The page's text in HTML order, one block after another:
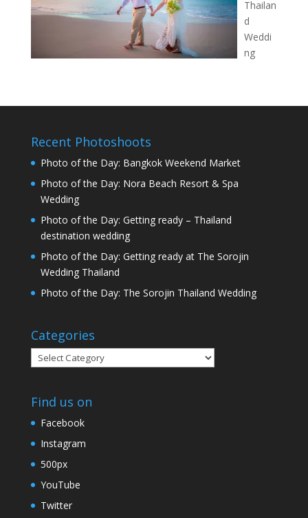
Thailan
d
Weddi
ng
Recent Photoshoots
Photo of the Day: Bangkok Weekend Market
Photo of the Day: Nora Beach Resort & Spa
Wedding
Photo of the Day: Getting ready – Thailand
destination wedding
Photo of the Day: Getting ready at The Sorojin
Wedding Thailand
Photo of the Day: The Sorojin Thailand Wedding
Categories
Categories
Find us on
Facebook
Instagram
500px
YouTube
Twitter